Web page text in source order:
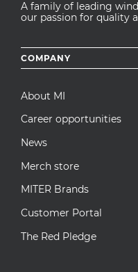
This question is for
automated spam
A family of leading
our passion for quality
Footer
menu
COMPANY
About MI
Career opportunities
News
Merch store
MITER Brands
Customer Portal
The Red Pledge